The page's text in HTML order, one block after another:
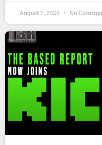
August 7, 2026 No